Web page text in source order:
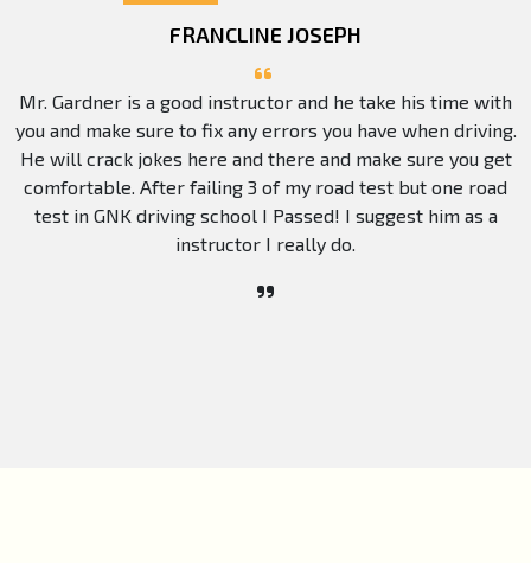
FRANCLINE JOSEPH
Mr. Gardner is a good instructor and he take his time with
you and make sure to fix any errors you have when driving.
He will crack jokes here and there and make sure you get
comfortable. After failing 3 of my road test but one road
test in GNK driving school I Passed! I suggest him as a
instructor I really do.